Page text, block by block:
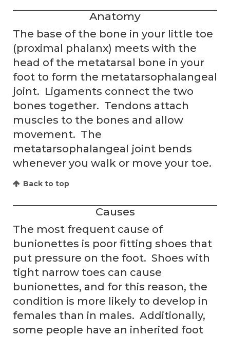
Anatomy
The base of the bone in your little toe
(proximal phalanx) meets with the
head of the metatarsal bone in your
foot to form the metatarsophalangeal
joint. Ligaments connect the two
bones together. Tendons attach
muscles to the bones and allow
movement. The
metatarsophalangeal joint bends
whenever you walk or move your toe.
Back to top
Causes
The most frequent cause of
bunionettes is poor fitting shoes that
put pressure on the foot. Shoes with
tight narrow toes can cause
bunionettes, and for this reason, the
condition is more likely to develop in
females than in males. Additionally,
some people have an inherited foot